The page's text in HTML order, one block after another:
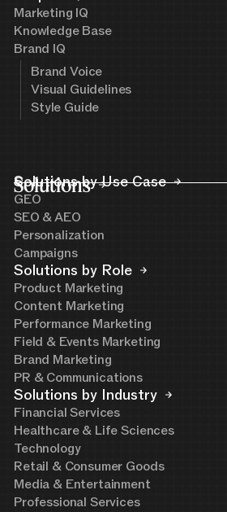
Marketing IQ
Knowledge Base
Brand IQ
Brand Voice
Visual Guidelines
Style Guide
Solutions
Solutions by Use Case
GEO
SEO & AEO
Personalization
Campaigns
Solutions by Role
Product Marketing
Content Marketing
Performance Marketing
Field & Events Marketing
Brand Marketing
PR & Communications
Solutions by Industry
Financial Services
Healthcare & Life Sciences
Technology
Retail & Consumer Goods
Media & Entertainment
Professional Services